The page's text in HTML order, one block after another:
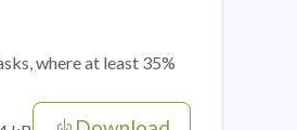
where at least 35%